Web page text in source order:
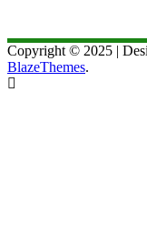
Copyright © 2025 |
BlazeThemes.